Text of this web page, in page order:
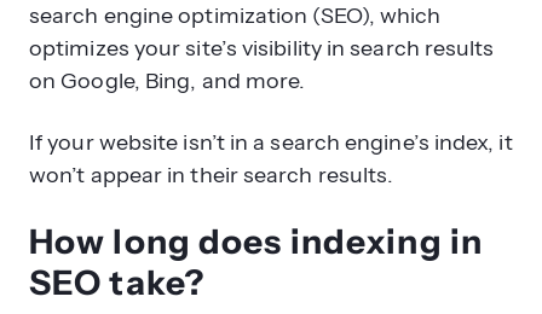
search engine optimization (SEO), which
optimizes your site’s visibility in search results
on Google, Bing, and more.
If your website isn’t in a search engine’s index, it
won’t appear in their search results.
How long does indexing in
SEO take?